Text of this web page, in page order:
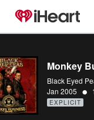
Monkey
Black Eyed
Jan 2005 •
EXPLICIT